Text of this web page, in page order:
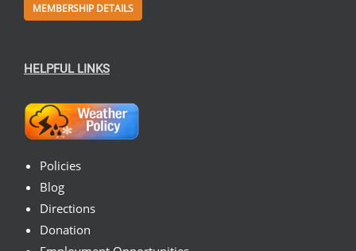
MEMBERSHIP DETAILS
HELPFUL LINKS
Policies
Blog
Directions
Donation